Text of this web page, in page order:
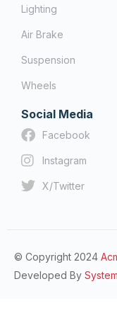
Lighting
Air Brake
Suspension
Wheels
Social Media
Facebook
Instagram
X/Twitter
© Copyright 2024
Developed By